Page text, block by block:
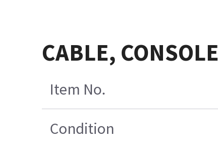
CABLE,
Item No.
Condition